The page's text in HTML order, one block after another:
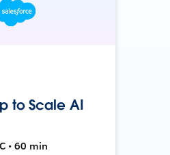
to Scale AI
• 60 min